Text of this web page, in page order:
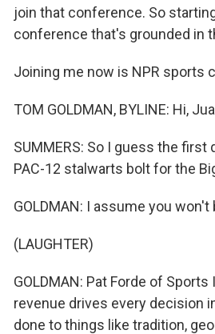
join that conference. So
conference that's grounded in
Joining me now is NPR sports
TOM GOLDMAN, BYLINE: Hi,
SUMMERS: So I guess the
PAC-12 stalwarts bolt for the
GOLDMAN: I assume you
(LAUGHTER)
GOLDMAN: Pat Forde of
revenue drives every decision
done to things like tradition,